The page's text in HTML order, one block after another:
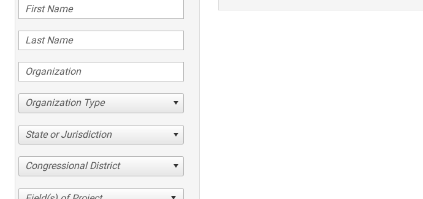
Organization Type
State or Jurisdiction
Congressional District